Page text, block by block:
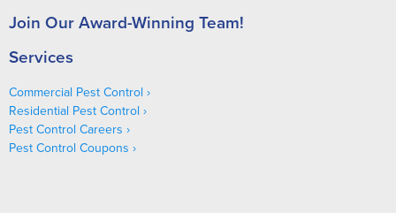
Join Our Award-Winning Team!
Services
Commercial Pest Control
Residential Pest Control
Pest Control Careers
Pest Control Coupons